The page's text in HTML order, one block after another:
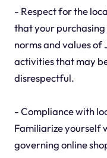
- Respect for the
that your
norms and values
activities that may
disrespectful.
- Compliance with
Familiarize yourself
governing online